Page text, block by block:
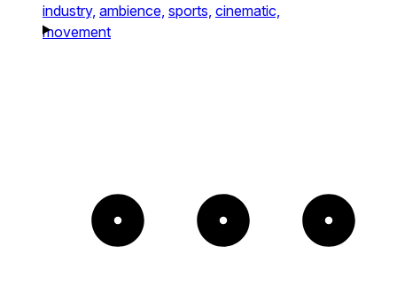
industry, ambience, sports, cinematic,
movement